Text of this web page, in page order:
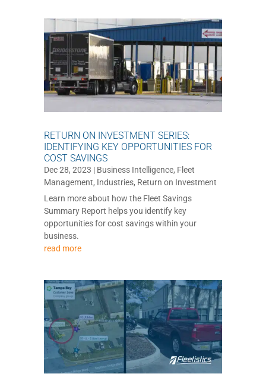
RETURN ON INVESTMENT SERIES:
IDENTIFYING KEY OPPORTUNITIES FOR
COST SAVINGS
Dec 28, 2023 | Business Intelligence, Fleet
Management, Industries, Return on Investment
Learn more about how the Fleet Savings
Summary Report helps you identify key
opportunities for cost savings within your
business.
read more